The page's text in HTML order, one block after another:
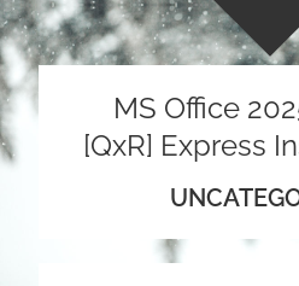
MS Office
[QxR] Express